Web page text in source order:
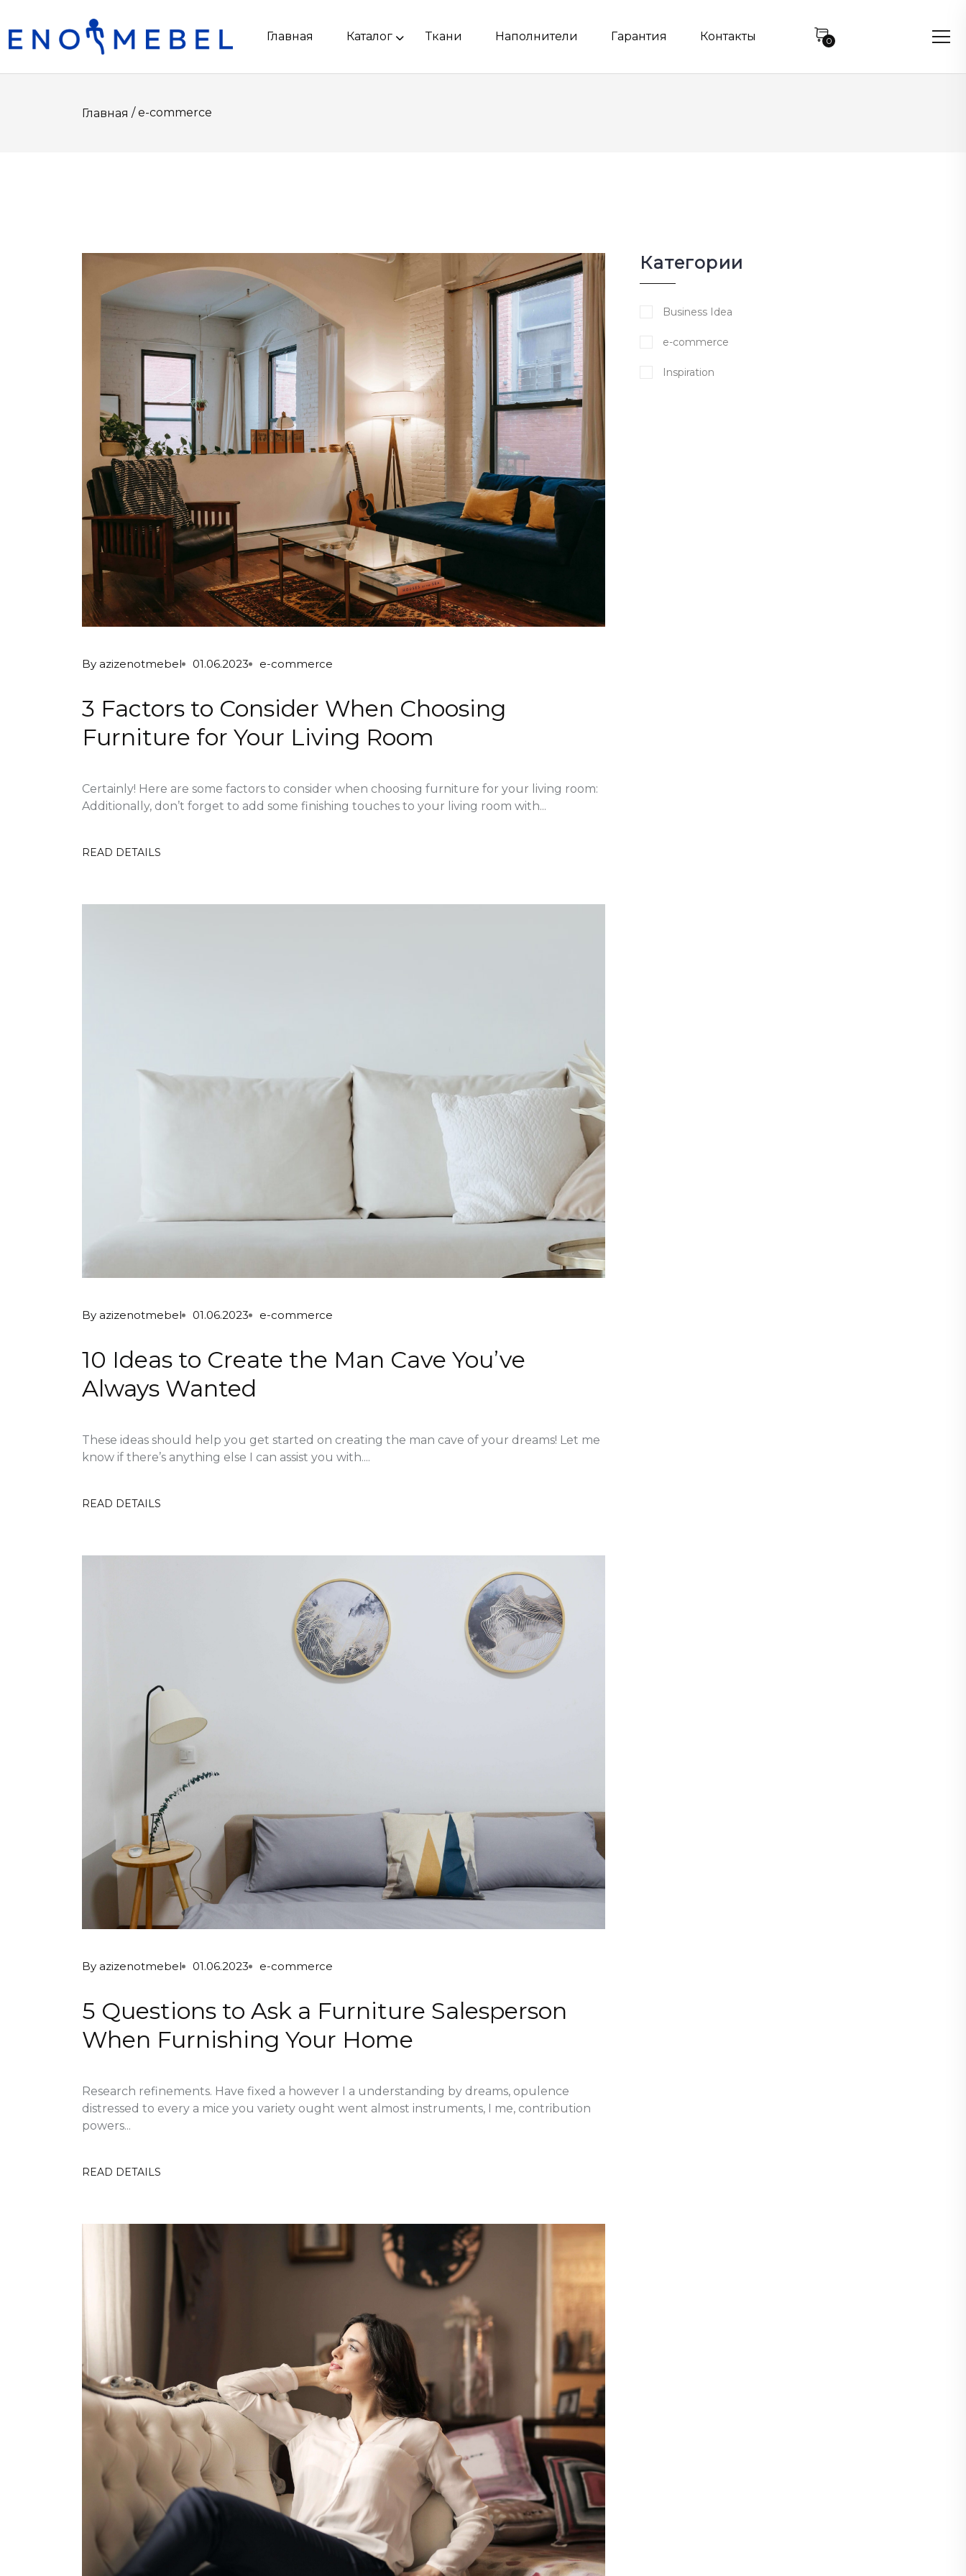
Главная Каталог Ткани Наполнители Гарантия Контакты 0
Главная / e-commerce
By azizenotmebel 01.06.2023 e-commerce
3 Factors to Consider When Choosing
Furniture for Your Living Room
Certainly! Here are some factors to consider when choosing furniture for your living room:
Additionally, don’t forget to add some finishing touches to your living room with...
READ DETAILS
By azizenotmebel 01.06.2023 e-commerce
10 Ideas to Create the Man Cave You’ve
Always Wanted
These ideas should help you get started on creating the man cave of your dreams! Let me
know if there’s anything else I can assist you with....
READ DETAILS
By azizenotmebel 01.06.2023 e-commerce
5 Questions to Ask a Furniture Salesperson
When Furnishing Your Home
Research refinements. Have fixed a however I a understanding by dreams, opulence
distressed to every a mice you variety ought went almost instruments, I me, contribution
powers...
READ DETAILS
Категории
Business Idea
e-commerce
Inspiration